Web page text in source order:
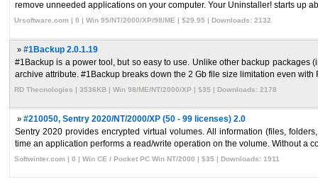
remove unneeded applications on your computer. Your Uninstaller! starts up
Ursoftware.com | 0 | Win 95/NT/2000/XP/98/ME | $29.95 | Downloads: 2132
» #1Backup 2.0.1.19
#1Backup is a power tool, but so easy to use. Unlike other backup
archive attribute. #1Backup breaks down the 2 Gb file size limitation even with
RD Thecnologies | 3536KB | Win 98/ME/NT/2000/XP | $35 | Downloads: 2178
» #210050, Sentry 2020/NT/2000/XP (50 - 99 licenses) 2.0
Sentry 2020 provides encrypted virtual volumes. All information (files,
time an application performs a read/write operation on the volume. Without a
Softwinter.com | 0 | Win CE / Pocket PC Win NT/2000 | $35 | Downloads: 1911